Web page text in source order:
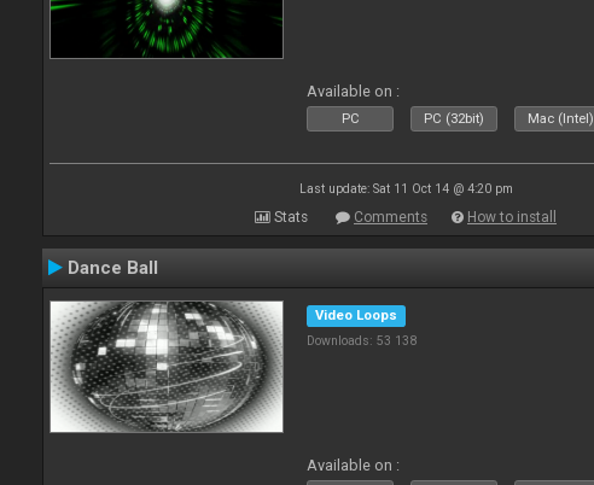
Available on :
PC PC (32bit) Mac (Intel)
Last update: Sat 11 Oct 14 @ 4:20 pm
Stats Comments How to install
Dance Ball
Video Loops
Downloads: 53 138
Available on :